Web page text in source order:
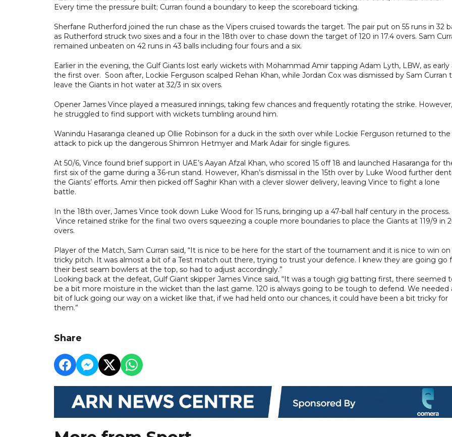
Every time the pressure built; Curran found a boundary to keep the scoreboard ticking.
Sherfane Rutherford joined the run chase as the Vipers cruised towards the target. The pair put on 55 runs in 32
as Rutherford struck two sixes and a four in the 18th over to chase down the target of 120 in 17.4 overs. Sam
remained unbeaten on 42 runs in 43 balls including four fours and a six.
Earlier in the evening, the Gulf Giants lost early wickets with Mohammad Amir tapping Adam Lyth, LBW, as early
the first over. Soon after, Lockie Ferguson scalped Rehan Khan, while Jordan Cox was dismissed by Sam Curran
leave the Giants in hot water at 32/3 in six overs.
Opener James Vince played a measured innings, taking few chances and frequently rotating the strike. However,
he struggled to find support with wickets tumbling around him.
Wanindu Hasaranga cleaned up Ollie Robinson for a duck in the sixth over while Lockie Ferguson returned to the
attack to pick up the dangerous Shimron Hetmyer and Mark Adair for single figures.
At 50/6, Vince found brief support in UAE’s Aayan Afzal Khan, who scored 15 off 18 and launched Hasaranga for
first six of the game during a 36-run stand. However, Khan’s dismissal in the 15th over by Luke Wood further
the Giants’ efforts. Amir then picked off Saghir Khan with a clever slower delivery, leaving Vince to fight a lone
battle.
In the 18th over, James Vince took down Luke Wood for 15 runs, bringing up a 47-ball half century in the process.
Vince retained strike for the final two overs squeezing a couple more boundaries to place the Giants at 119/9 in
overs.
Player of the Match, Sam Curran said, “It is nice to be here for the start of the tournament and it is nice to win on
tricky pitch. It was almost a bit of a Test match out there, trying to trust your defence. I knew they are going go
their best seam bowlers at the top, so had to adjust accordingly.”
Looking back at the defeat, Gulf Giant skipper James Vince said, “It was a tough gig batting first, there seemed
be a bit more moisture in the wicket than the last game. 120 is always going to be tough to defend. We needed
bit of luck going our way on a wicket like that, if we had held onto our chances, it could have been a bit tricky for
them.”
Share